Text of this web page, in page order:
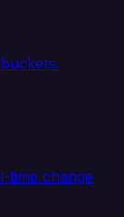
time change